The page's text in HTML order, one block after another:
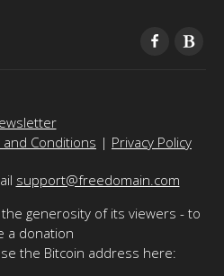
and Conditions | Privacy Policy
support@freedomain.com
generosity of its viewers - to
a donation
the Bitcoin address here: